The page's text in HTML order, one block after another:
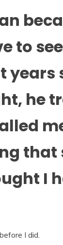
to
years
he
I
I did.